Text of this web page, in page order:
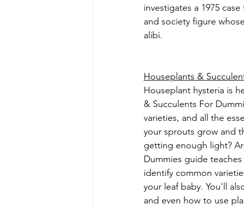
investigates a 1975
and society figure
alibi.
Houseplants &
Houseplant hysteria is
& Succulents For
varieties, and all the
your sprouts grow and
getting enough light?
Dummies guide
identify common
your leaf baby. You'll
and even how to use